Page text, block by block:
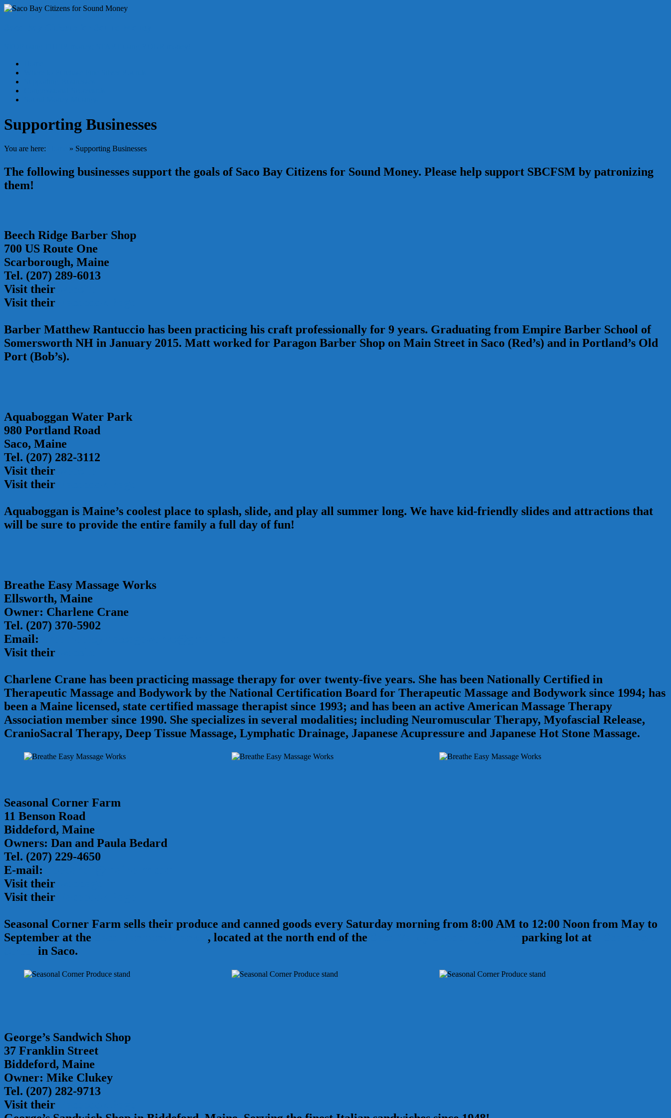
Skip
Menu
Supporting Businesses
You are here: » Supporting Businesses
The following businesses support the goals of Saco Bay Citizens for Sound Money. Please help support SBCFSM by patronizing
them!
Beech Ridge Barber Shop
700 US Route One
Scarborough, Maine
Tel. (207) 289-6013
Visit their
Visit their
Barber Matthew Rantuccio has been practicing his craft professionally for 9 years. Graduating from Empire Barber School of
Somersworth NH in January 2015. Matt worked for Paragon Barber Shop on Main Street in Saco (Red’s) and in Portland’s Old
Port (Bob’s).
Aquaboggan Water Park
980 Portland Road
Saco, Maine
Tel. (207) 282-3112
Visit their
Visit their
Aquaboggan is Maine’s coolest place to splash, slide, and play all summer long. We have kid-friendly slides and attractions that
will be sure to provide the entire family a full day of fun!
Breathe Easy Massage Works
Ellsworth, Maine
Owner: Charlene Crane
Tel. (207) 370-5902
Email:
Visit their
Charlene Crane has been practicing massage therapy for over twenty-five years. She has been Nationally Certified in
Therapeutic Massage and Bodywork by the National Certification Board for Therapeutic Massage and Bodywork since 1994; has
been a Maine licensed, state certified massage therapist since 1993; and has been an active American Massage Therapy
Association member since 1990. She specializes in several modalities; including Neuromuscular Therapy, Myofascial Release,
CranioSacral Therapy, Deep Tissue Massage, Lymphatic Drainage, Japanese Acupressure and Japanese Hot Stone Massage.
Seasonal Corner Farm
11 Benson Road
Biddeford, Maine
Owners: Dan and Paula Bedard
Tel. (207) 229-4650
E-mail:
Visit their
Visit their
Seasonal Corner Farm sells their produce and canned goods every Saturday morning from 8:00 AM to 12:00 Noon from May to
September at the
, located at the north end of the parking lot at
in Saco.
George’s Sandwich Shop
37 Franklin Street
Biddeford, Maine
Owner: Mike Clukey
Tel. (207) 282-9713
Visit their